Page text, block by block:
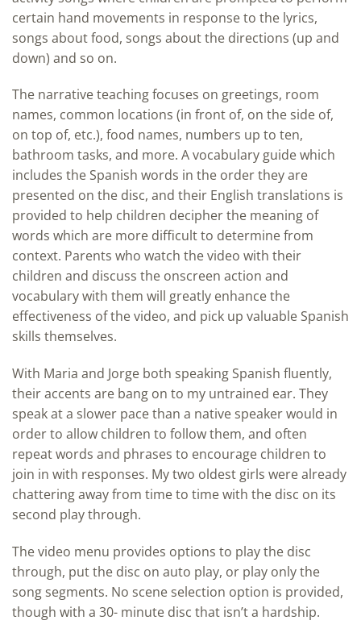
certain hand movements in response to the lyrics,
songs about food, songs about the directions (up and
down) and so on.
The narrative teaching focuses on greetings, room
names, common locations (in front of, on the side of,
on top of, etc.), food names, numbers up to ten,
bathroom tasks, and more. A vocabulary guide which
includes the Spanish words in the order they are
presented on the disc, and their English translations is
provided to help children decipher the meaning of
words which are more difficult to determine from
context. Parents who watch the video with their
children and discuss the onscreen action and
vocabulary with them will greatly enhance the
effectiveness of the video, and pick up valuable Spanish
skills themselves.
With Maria and Jorge both speaking Spanish fluently,
their accents are bang on to my untrained ear. They
speak at a slower pace than a native speaker would in
order to allow children to follow them, and often
repeat words and phrases to encourage children to
join in with responses. My two oldest girls were already
chattering away from time to time with the disc on its
second play through.
The video menu provides options to play the disc
through, put the disc on auto play, or play only the
song segments. No scene selection option is provided,
though with a 30- minute disc that isn’t a hardship.